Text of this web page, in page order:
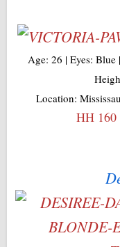
Age: 26 | Eyes:
Location:
HH